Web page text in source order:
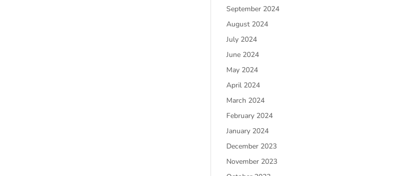
September 2024
August 2024
July 2024
June 2024
May 2024
April 2024
March 2024
February 2024
January 2024
December 2023
November 2023